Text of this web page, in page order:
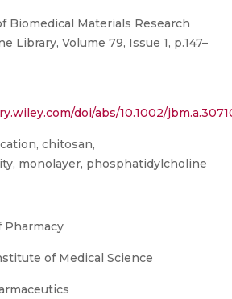
Biomedical Materials Research
Library, Volume 79, Issue 1, p.147–
doi/abs/10.1002/
chitosan,
monolayer, phosphatidylcholine
Pharmacy
of Medical Science